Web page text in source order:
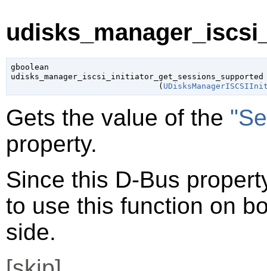
gboolean
udisks_manager_iscsi_initiator_get_sessions_supported
                               (
Gets the value of the
property.
Since this D-Bus
to use this function on
side.